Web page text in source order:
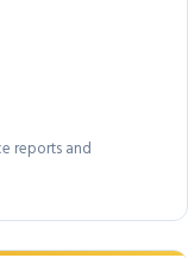
reports and